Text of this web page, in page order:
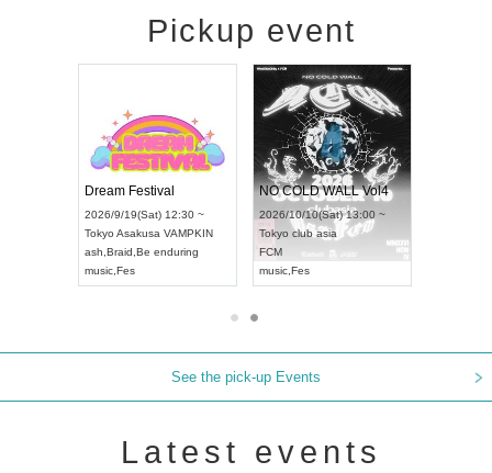
Pickup event
Dream Festival
2026/9/19(Sat) 12:30 ~
Tokyo Asakusa VAMPKIN
ash Braid Be enduring
music Fes
NO COLD WALL Vol4
2026/10/10(Sat) 13:00 ~
Tokyo club asia
FCM
music Fes
See the pick-up Events
Latest events